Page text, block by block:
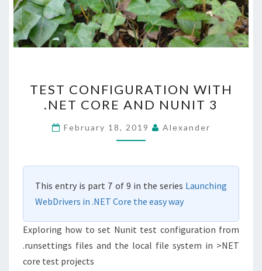
CONFIGURATION
WITH
.NET
CORE
3
TEST CONFIGURATION WITH
.NET CORE AND NUNIT 3
February 18, 2019 Alexander
This entry is part 7 of 9 in the series Launching
WebDrivers in .NET Core the easy way
Exploring how to set Nunit test configuration from
.runsettings files and the local file system in >NET
core test projects